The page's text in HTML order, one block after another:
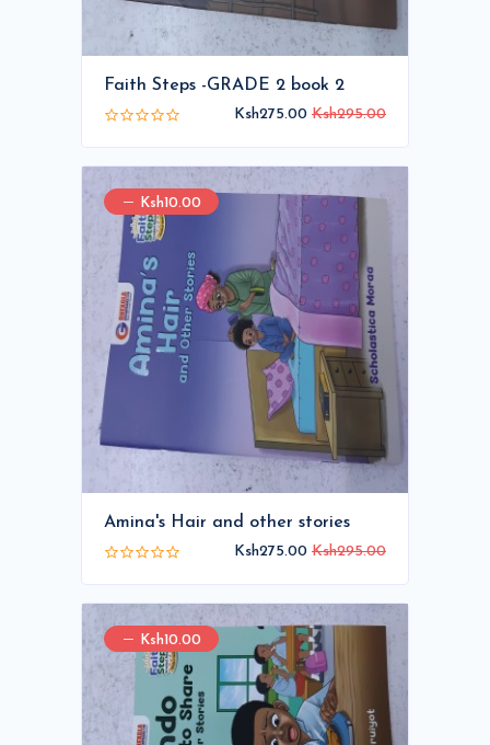
Faith Steps -GRADE 2 book 2
Ksh275.00 Ksh295.00
Ksh10.00
Amina's Hair and other stories
Ksh275.00 Ksh295.00
Ksh10.00